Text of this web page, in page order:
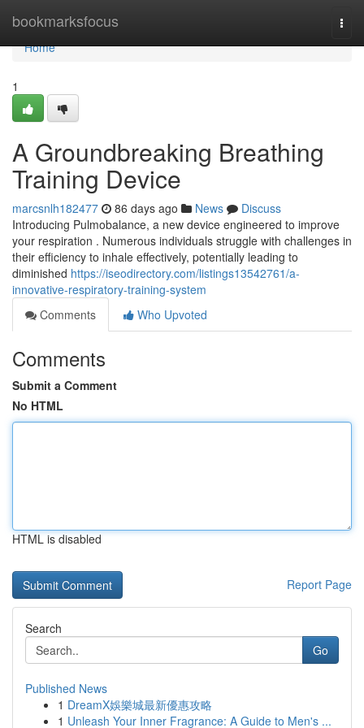
bookmarksfocus
Home
Home
1
A Groundbreaking Breathing
Training Device
marcsnlh182477 86 days ago News
Discuss
Introducing Pulmobalance, a new device engineered to improve
your respiration . Numerous individuals struggle with challenges in
their efficiency to inhale effectively, potentially leading to
diminished https://iseodirectory.com/listings13542761/a-
innovative-respiratory-training-system
Comments
Who Upvoted
Comments
Submit a Comment
No HTML
HTML is disabled
Report Page
Search
Go
Published News
1 DreamX娛樂城最新優惠攻略
1 Unleash Your Inner Fragrance: A Guide to Men's ...